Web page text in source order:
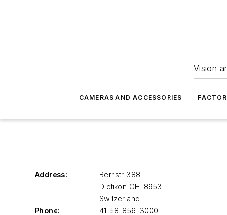
Vision
CAMERAS AND ACCESSORIES
Address:
Bernstr 388
Dietikon CH-8953
Switzerland
Phone:
41-58-856-3000